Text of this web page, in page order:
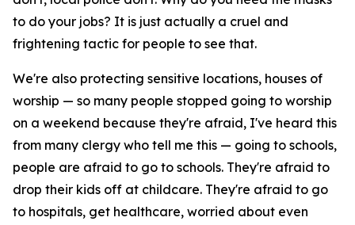
to do your jobs? It is just actually a cruel and
frightening tactic for people to see that.
We're also protecting sensitive locations, houses of
worship — so many people stopped going to worship
on a weekend because they're afraid, I've heard this
from many clergy who tell me this — going to schools,
people are afraid to go to schools. They're afraid to
drop their kids off at childcare. They're afraid to go
to hospitals, get healthcare, worried about even